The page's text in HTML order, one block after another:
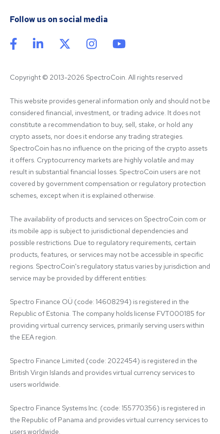
Follow us on social media
Copyright © 2013-2026 SpectroCoin. All rights reserved
This website provides general information only and should not be
considered financial, investment, or trading advice. It does not
constitute a recommendation to buy, sell, stake, or hold any
crypto assets, nor does it endorse any trading strategies.
SpectroCoin has no influence on the pricing of the crypto assets
it offers. Cryptocurrency markets are highly volatile and may
result in substantial financial losses. SpectroCoin users are not
covered by government compensation or regulatory protection
schemes, except when it is explained otherwise.
The availability of products and services on SpectroCoin.com or
its mobile app is subject to jurisdictional dependencies and
possible restrictions. Due to regulatory requirements, certain
products, features, or services may not be accessible in specific
regions. SpectroCoin's regulatory status varies by jurisdiction and
service may be provided by different entities:
Spectro Finance OÜ (code: 14608294) is registered in the
Republic of Estonia. The company holds license FVT000185 for
providing virtual currency services, primarily serving users within
the EEA region.
Spectro Finance Limited (code: 2022454) is registered in the
British Virgin Islands and provides virtual currency services to
users worldwide.
Spectro Finance Systems Inc. (code: 155770356) is registered in
the Republic of Panama and provides virtual currency services to
users worldwide.